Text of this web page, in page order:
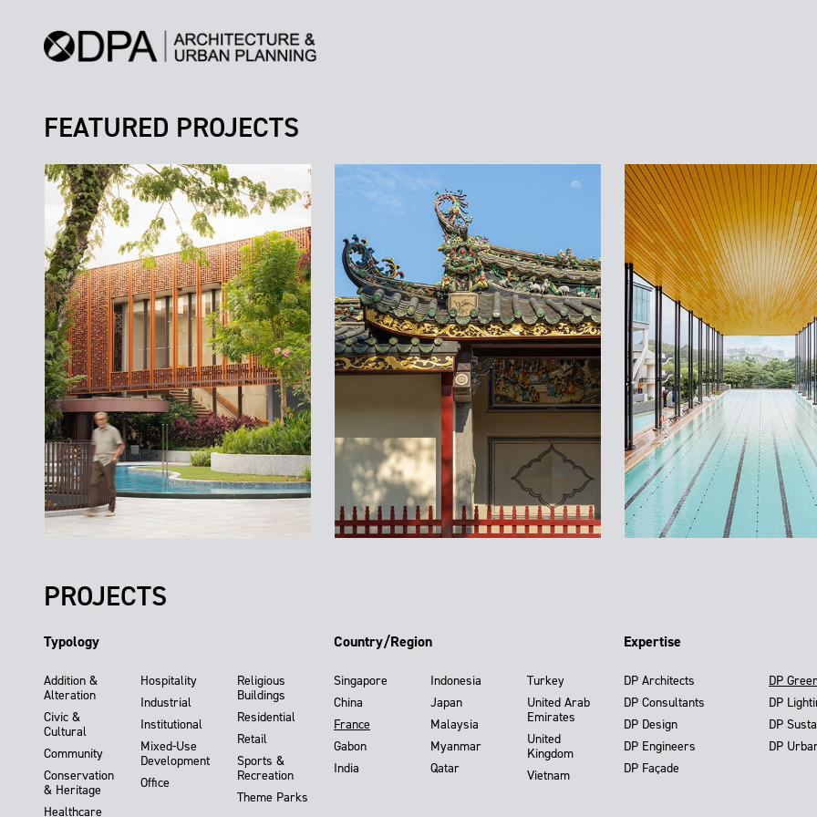
FEATURED PROJECTS
PROJECTS
Typology
Addition &
Alteration
Civic &
Cultural
Community
Conservation
& Heritage
Healthcare
Hospitality
Industrial
Institutional
Mixed-Use
Development
Office
Religious
Buildings
Residential
Retail
Sports &
Recreation
Theme Parks
Country/Region
Singapore
China
France
Gabon
India
Indonesia
Japan
Malaysia
Myanmar
Qatar
Turkey
United Arab
Emirates
United
Kingdom
Vietnam
Expertise
DP Architects
DP Consultants
DP Design
DP Engineers
DP Façade
DP
DP
DP
DP